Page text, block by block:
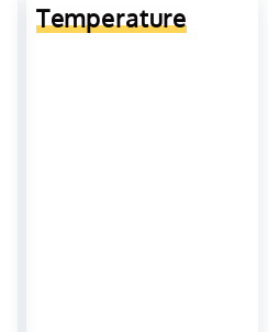
Temperature